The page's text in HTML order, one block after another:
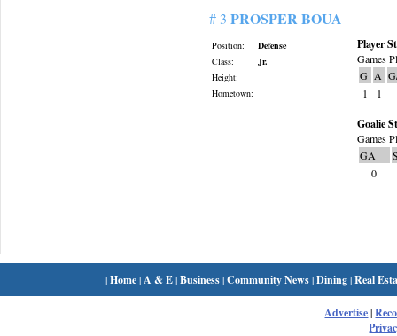
# 3 PROSPER BOUA
Position:
Defense
Class:
Jr.
Height:
Hometown:
Player
Games
G A
1
1
Goalie
Games
GA
0
|Home| A & E|Business|Community News|Dining|Real
Advertise|